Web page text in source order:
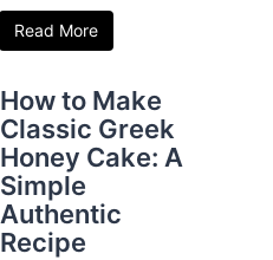
Read More
How to Make
Classic Greek
Honey Cake: A
Simple
Authentic
Recipe